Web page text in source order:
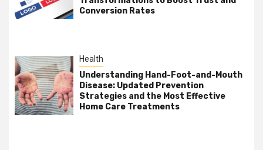
Conversion Rates
Health
Understanding Hand-Foot-and-Mouth
Disease: Updated Prevention
Strategies and the Most Effective
Home Care Treatments